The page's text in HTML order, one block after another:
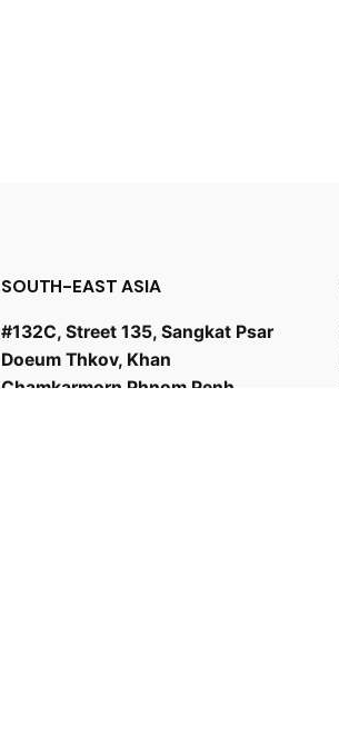
SOUTH-EAST ASIA
#132C, Street 135, Sangkat Psar
Doeum Thkov, Khan
Chamkarmorn Phnom Penh